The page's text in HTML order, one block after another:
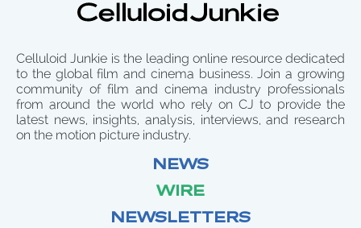
Celluloid Junkie is the leading online resource dedicated
to the global film and cinema business. Join a growing
community of film and cinema industry professionals
from around the world who rely on CJ to provide the
latest news, insights, analysis, interviews, and research
on the motion picture industry.
NEWS
WIRE
NEWSLETTERS